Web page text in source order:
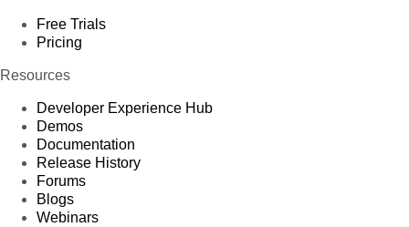
Free Trials
Pricing
Resources
Developer Experience Hub
Demos
Documentation
Release History
Forums
Blogs
Webinars